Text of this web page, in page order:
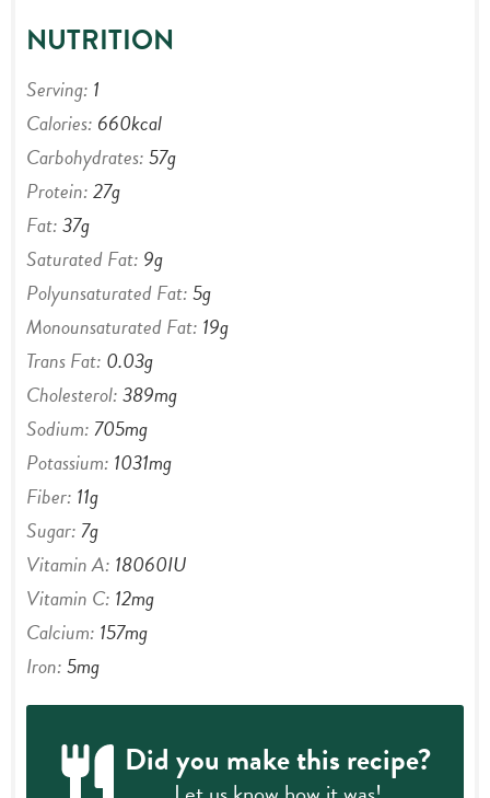
NUTRITION
Serving: 1
Calories: 660kcal
Carbohydrates:57g
Protein:27g
Fat:37g
Saturated Fat: 9g
Polyunsaturated Fat:5g
Monounsaturated Fat: 19g
Trans Fat: 0.03g
Cholesterol:389mg
Sodium:705mg
Potassium: 1031mg
Fiber: 11g
Sugar:7g
Vitamin A: 18060IU
Vitamin C: 12mg
Calcium: 157mg
Iron:5mg
Did you make this recipe?